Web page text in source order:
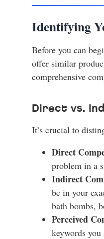
Identifying
Before you can
offer similar
comprehensive
Direct vs.
It’s crucial to
Direct
problem in a
Indirect
be in your
bath bombs,
Perceived
keywords